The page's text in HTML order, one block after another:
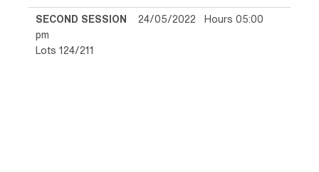
SECOND SESSION 24/05/2022 Hours 05:00
pm
Lots 124/211